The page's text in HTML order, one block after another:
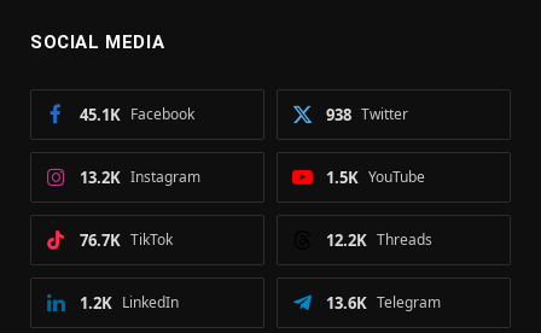
SOCIAL MEDIA
Facebook
45.1K Twitter
938
Instagram
13.2K YouTube
1.5K
TikTok
76.7K Threads
12.2K
LinkedIn
1.2K Telegram
13.6K